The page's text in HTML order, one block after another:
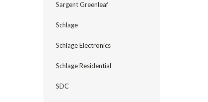
Sargent Greenleaf
Schlage
Schlage Electronics
Schlage Residential
SDC